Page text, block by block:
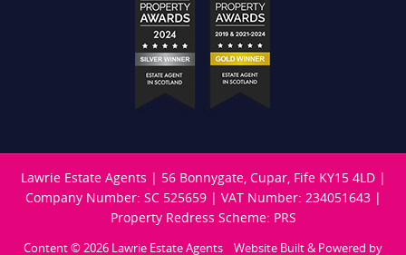
Lawrie Estate Agents | 56 Bonnygate, Cupar, Fife KY15 4LD |
Company Number: SC 525659 | VAT Number: 234051643 |
Property Redress Scheme: PRS
Content © 2026 Lawrie Estate Agents Website Built& Powered by